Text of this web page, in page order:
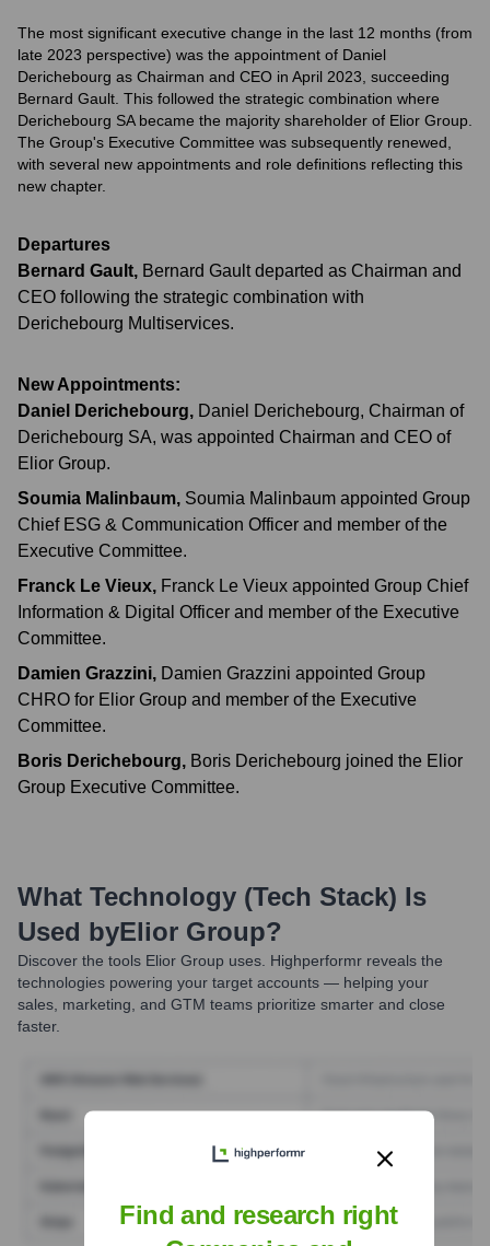
The most significant executive change in the last 12 months (from
late 2023 perspective) was the appointment of Daniel
Derichebourg as Chairman and CEO in April 2023, succeeding
Bernard Gault. This followed the strategic combination where
Derichebourg SA became the majority shareholder of Elior Group.
The Group's Executive Committee was subsequently renewed,
with several new appointments and role definitions reflecting this
new chapter.
Departures
Bernard Gault, Bernard Gault departed as Chairman and
CEO following the strategic combination with
Derichebourg Multiservices.
New Appointments:
Daniel Derichebourg, Daniel Derichebourg, Chairman of
Derichebourg SA, was appointed Chairman and CEO of
Elior Group.
Soumia Malinbaum, Soumia Malinbaum appointed Group
Chief ESG & Communication Officer and member of the
Executive Committee.
Franck Le Vieux, Franck Le Vieux appointed Group Chief
Information & Digital Officer and member of the Executive
Committee.
Damien Grazzini, Damien Grazzini appointed Group
CHRO for Elior Group and member of the Executive
Committee.
Boris Derichebourg, Boris Derichebourg joined the Elior
Group Executive Committee.
What Technology (Tech Stack) Is
Used byElior Group?
Discover the tools Elior Group uses. Highperformr reveals the
technologies powering your target accounts — helping your
sales, marketing, and GTM teams prioritize smarter and close
faster.
Find and research right